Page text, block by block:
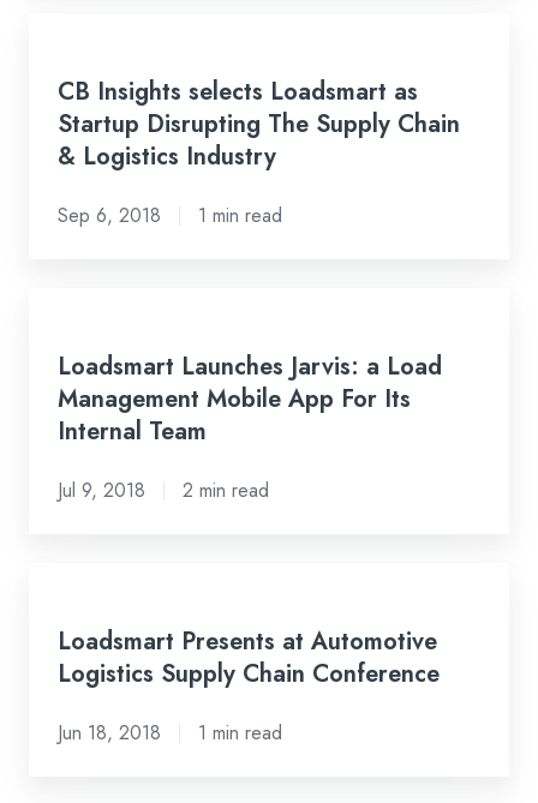
selects
Loadsmart
Disrupting
Logistics
Industry
CB Insights selects Loadsmart as
Startup Disrupting The Supply Chain
& Logistics Industry
Sep 6, 2018 1 min read
Jarvis:
Load
Mobile
Internal
Team
Loadsmart Launches Jarvis: a Load
Management Mobile App For Its
Internal Team
Jul 9, 2018 2 min read
Automotive
Supply
Loadsmart Presents at Automotive
Logistics Supply Chain Conference
Jun 18, 2018 1 min read